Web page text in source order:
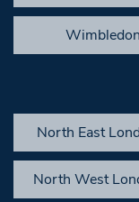
Wimbledon
North East
North West